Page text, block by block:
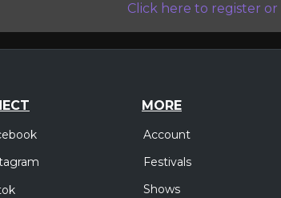
Click here to register or
MORE
Account
Festivals
Shows